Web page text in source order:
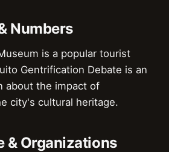
Numbers
is a popular tourist
Gentrification Debate is an
about the impact of
city's cultural heritage.
& Organizations